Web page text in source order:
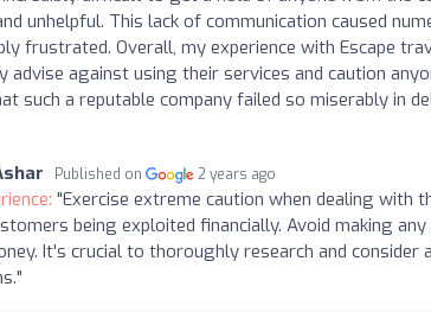
unhelpful. This lack of communication caused
frustrated. Overall, my experience with Escape
advise against using their services and caution
such a reputable company failed so miserably in
Published on 2 years ago
"Exercise extreme caution when dealing with
being exploited financially. Avoid making
It's crucial to thoroughly research and